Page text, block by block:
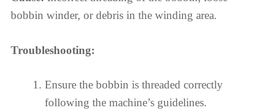
bobbin winder, or debris in the winding area.
Troubleshooting:
Ensure the bobbin is threaded correctly
following the machine’s guidelines.